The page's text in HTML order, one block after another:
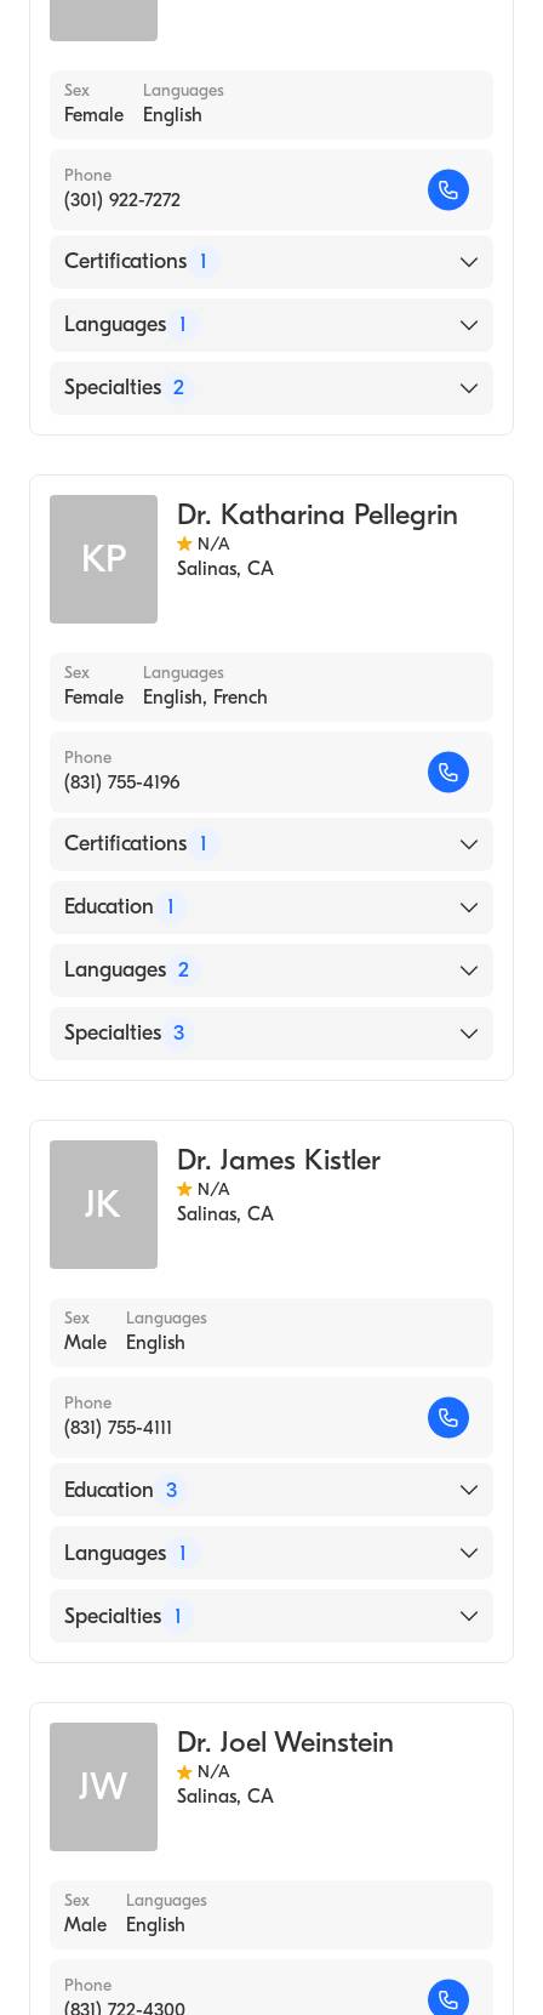
Sex
Female
Languages
English
Phone
(301) 922-7272
Certifications 1
American Board of Surgery
Languages 1
English
Specialties 2
KP
Dr. Katharina Pellegrin
N/A
Salinas, CA
Sex
Female
Languages
English, French
Phone
(831) 755-4196
Certifications 1
American Board of Surgery
Education 1
UNIVERSITY OF INNSBRUCK /
Languages 2
English
Specialties 3
General Surgery
JK
Dr. James Kistler
N/A
Salinas, CA
Sex
Male
Languages
English
Phone
(831) 755-4111
Education 3
University So Fla Affil Hospital (Residency
Los Angeles County - USC Medical Center
Languages 1
English
Specialties 1
JW
Dr. Joel Weinstein
N/A
Salinas, CA
Sex
Male
Languages
English
Phone
(831) 722-4300